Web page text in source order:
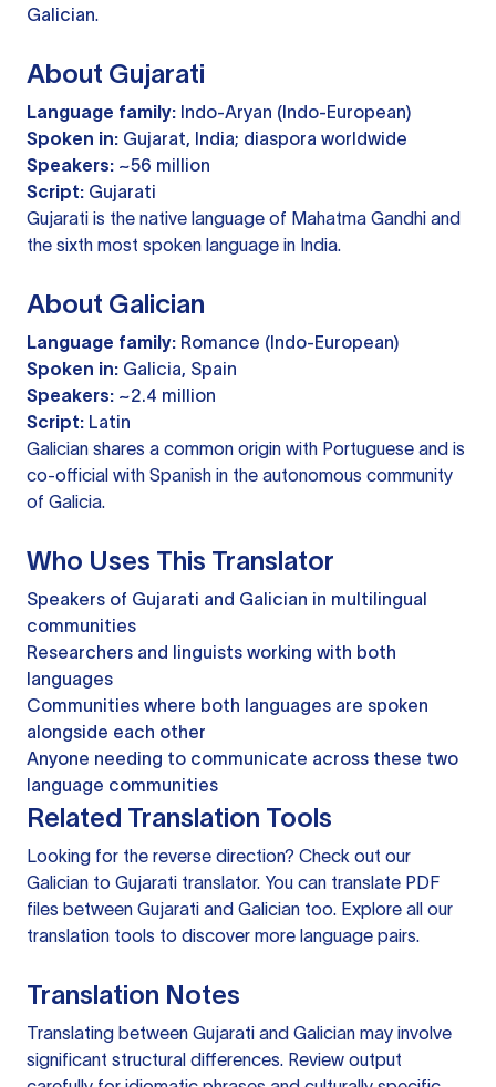
Galician.
About Gujarati
Language family: Indo-Aryan (Indo-European)
Spoken in: Gujarat, India; diaspora worldwide
Speakers: ~56 million
Script: Gujarati
Gujarati is the native language of Mahatma Gandhi and
the sixth most spoken language in India.
About Galician
Language family: Romance (Indo-European)
Spoken in: Galicia, Spain
Speakers: ~2.4 million
Script: Latin
Galician shares a common origin with Portuguese and is
co-official with Spanish in the autonomous community
of Galicia.
Who Uses This Translator
Speakers of Gujarati and Galician in multilingual
communities
Researchers and linguists working with both
languages
Communities where both languages are spoken
alongside each other
Anyone needing to communicate across these two
language communities
Related Translation Tools
Looking for the reverse direction? Check out our
Galician to Gujarati translator. You can translate PDF
files between Gujarati and Galician too. Explore all our
translation tools to discover more language pairs.
Translation Notes
Translating between Gujarati and Galician may involve
significant structural differences. Review output